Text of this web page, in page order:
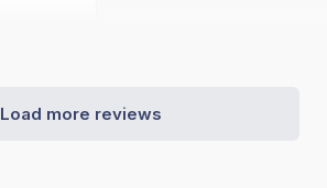
Load more reviews